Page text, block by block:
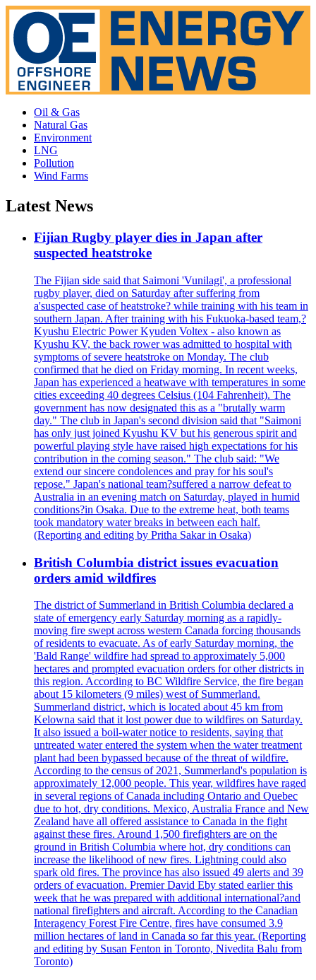
Oil & Gas
Natural Gas
Environment
LNG
Pollution
Wind Farms
Latest News
Fijian Rugby player dies in Japan after
suspected heatstroke
The Fijian side said that Saimoni 'Vunilagi', a professional
rugby player, died on Saturday after suffering from
a'suspected case of heatstroke? while training with his team in
southern Japan. After training with his Fukuoka-based team,?
Kyushu Electric Power Kyuden Voltex - also known as
Kyushu KV, the back rower was admitted to hospital with
symptoms of severe heatstroke on Monday. The club
confirmed that he died on Friday morning. In recent weeks,
Japan has experienced a heatwave with temperatures in some
cities exceeding 40 degrees Celsius (104 Fahrenheit). The
government has now designated this as a "brutally warm
day." The club in Japan's second division said that "Saimoni
has only just joined Kyushu KV but his generous spirit and
powerful playing style have raised high expectations for his
contribution in the coming season." The club said: "We
extend our sincere condolences and pray for his soul's
repose." Japan's national team?suffered a narrow defeat to
Australia in an evening match on Saturday, played in humid
conditions?in Osaka. Due to the extreme heat, both teams
took mandatory water breaks in between each half.
(Reporting and editing by Pritha Sakar in Osaka)
British Columbia district issues evacuation
orders amid wildfires
The district of Summerland in British Columbia declared a
state of emergency early Saturday morning as a rapidly-
moving fire swept across western Canada forcing thousands
of residents to evacuate. As of early Saturday morning, the
'Bald Range' wildfire had spread to approximately 5,000
hectares and prompted evacuation orders for other districts in
this region. According to BC Wildfire Service, the fire began
about 15 kilometers (9 miles) west of Summerland.
Summerland district, which is located about 45 km from
Kelowna said that it lost power due to wildfires on Saturday.
It also issued a boil-water notice to residents, saying that
untreated water entered the system when the water treatment
plant had been bypassed because of the threat of wildfire.
According to the census of 2021, Summerland's population is
approximately 12,000 people. This year, wildfires have raged
in several regions of Canada including Ontario and Quebec
due to hot, dry conditions. Mexico, Australia France and New
Zealand have all offered assistance to Canada in the fight
against these fires. Around 1,500 firefighters are on the
ground in British Columbia where hot, dry conditions can
increase the likelihood of new fires. Lightning could also
spark old fires. The province has also issued 49 alerts and 39
orders of evacuation. Premier David Eby stated earlier this
week that he was prepared with additional international?and
national firefighters and aircraft. According to the Canadian
Interagency Forest Fire Centre, fires have consumed 3.9
million hectares of land in Canada so far this year. (Reporting
and editing by Susan Fenton in Toronto, Nivedita Balu from
Toronto)